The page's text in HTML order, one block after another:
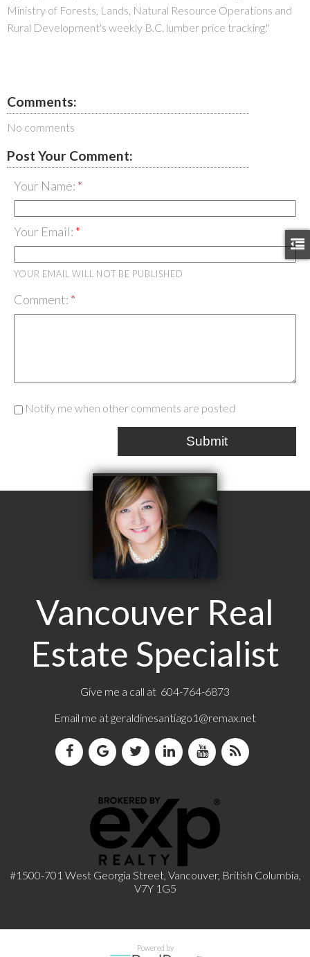
Ministry of Forests, Lands, Natural Resource Operations and
Rural Development's weekly B.C. lumber price tracking."
Comments:
No comments
Post Your Comment:
Your Name:
Your Email:
YOUR EMAIL WILL NOT BE PUBLISHED
Comment:
Notify me when other comments are posted
Submit
Vancouver Real
Estate Specialist
Give me a call at 604-764-6873
Email me atgeraldinesantiago1@remax.net
#1500-701 West Georgia Street, Vancouver, British Columbia,
V7Y 1G5
Powered by